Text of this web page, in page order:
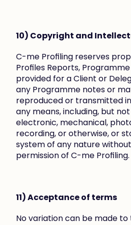
10) Copyright and
C-me Profiling reserves
Profiles Reports,
provided for a Client or
any Programme notes or
reproduced or transmitted
any means, including, but
electronic, mechanical,
recording, or otherwise, or
system of any nature
permission of C-me Profiling.
11) Acceptance of terms
No variation can be made